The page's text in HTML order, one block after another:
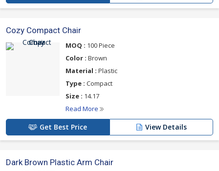
Cozy Compact Chair
MOQ : 100 Piece
Color : Brown
Material : Plastic
Type : Compact
Size : 14.17
Read More
Get Best Price View Details
Dark Brown Plastic Arm Chair